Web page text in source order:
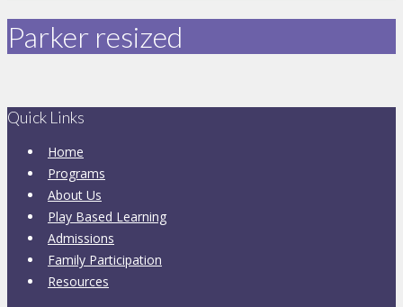
Parker resized
Quick Links
Home
Programs
About Us
Play Based Learning
Admissions
Family Participation
Resources